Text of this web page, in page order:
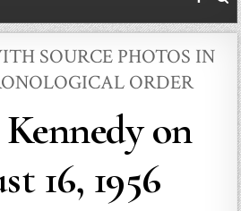
SOURCE PHOTOS IN
ORDER
Kennedy on
16, 1956